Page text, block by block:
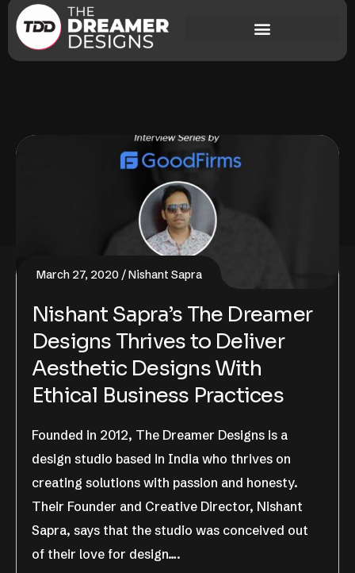
March 27, 2020 Nishant Sapra
Nishant Sapra’s The Dreamer
Designs Thrives to Deliver
Aesthetic Designs With
Ethical Business Practices
Founded in 2012, The Dreamer Designs is a
design studio based in India who thrives on
creating solutions with passion and honesty.
Their Founder and Creative Director, Nishant
Sapra, says that the studio was conceived out
of their love for design….